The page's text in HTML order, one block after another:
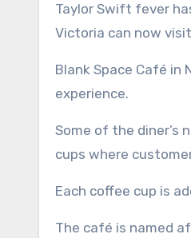
Taylor Swift fever has hit ahead of her sold out shows in Sydney and Melbourne – and die-hard Swifties in
Victoria can now
Blank Space Café
experience.
Some of the diner’s
cups where
Each coffee cup is
The café is named